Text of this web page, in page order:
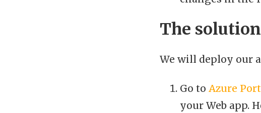
The solution
We will deploy our
Go to Azure
your Web app.